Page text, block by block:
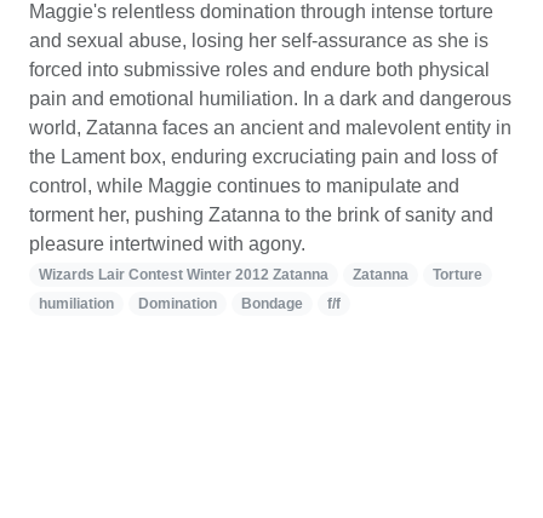
Maggie's relentless domination through intense torture
and sexual abuse, losing her self-assurance as she is
forced into submissive roles and endure both physical
pain and emotional humiliation. In a dark and dangerous
world, Zatanna faces an ancient and malevolent entity in
the Lament box, enduring excruciating pain and loss of
control, while Maggie continues to manipulate and
torment her, pushing Zatanna to the brink of sanity and
pleasure intertwined with agony.
Wizards Lair Contest Winter 2012 Zatanna Zatanna
Torture
humiliation
Domination Bondage f/f